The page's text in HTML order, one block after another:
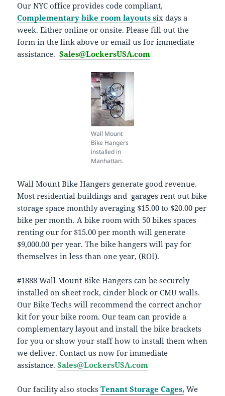
Our NYC office provides code compliant,
Complementary bike room layouts six days a
week. Either online or onsite. Please fill out the
form in the link above or email us for immediate
assistance.Sales@LockersUSA.com
Wall Mount
Bike Hangers
installed in
Manhattan.
Wall Mount Bike Hangers generate good revenue.
Most residential buildings and garages rent out bike
storage space monthly averaging $15.00 to $20.00 per
bike per month. A bike room with 50 bikes spaces
renting our for $15.00 per month will generate
$9,000.00 per year. The bike hangers will pay for
themselves in less than one year, (ROI).
#1888 Wall Mount Bike Hangers can be securely
installed on sheet rock, cinder block or CMU walls.
Our Bike Techs will recommend the correct anchor
kit for your bike room. Our team can provide a
complementary layout and install the bike brackets
for you or show your staff how to install them when
we deliver. Contact us now for immediate
assistance.Sales@LockersUSA.com
Our facility also stocksTenant Storage Cages, We